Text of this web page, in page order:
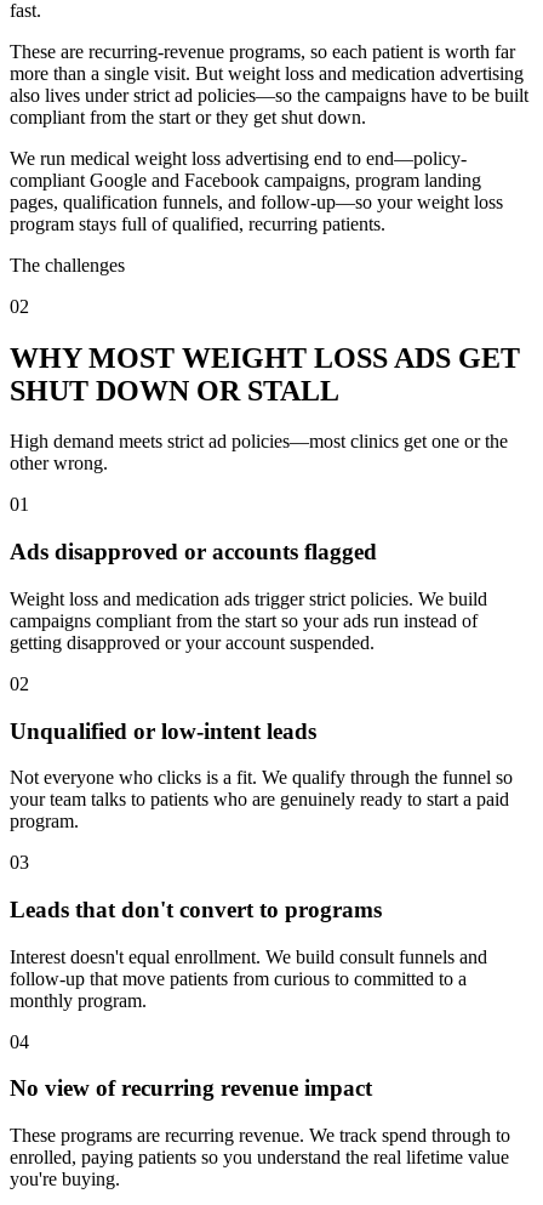
fast.
These are recurring-revenue programs, so each patient is worth far
more than a single visit. But weight loss and medication advertising
also lives under strict ad policies—so the campaigns have to be built
compliant from the start or they get shut down.
We run medical weight loss advertising end to end—policy-
compliant Google and Facebook campaigns, program landing
pages, qualification funnels, and follow-up—so your weight loss
program stays full of qualified, recurring patients.
The challenges
02
WHY MOST WEIGHT LOSS ADS GET
SHUT DOWN OR STALL
High demand meets strict ad policies—most clinics get one or the
other wrong.
01
Ads disapproved or accounts flagged
Weight loss and medication ads trigger strict policies. We build
campaigns compliant from the start so your ads run instead of
getting disapproved or your account suspended.
02
Unqualified or low-intent leads
Not everyone who clicks is a fit. We qualify through the funnel so
your team talks to patients who are genuinely ready to start a paid
program.
03
Leads that don't convert to programs
Interest doesn't equal enrollment. We build consult funnels and
follow-up that move patients from curious to committed to a
monthly program.
04
No view of recurring revenue impact
These programs are recurring revenue. We track spend through to
enrolled, paying patients so you understand the real lifetime value
you're buying.